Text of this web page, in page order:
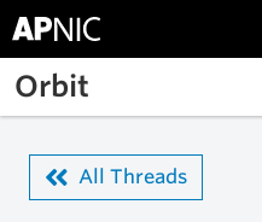
Skip to main content
Orbit
All Threads